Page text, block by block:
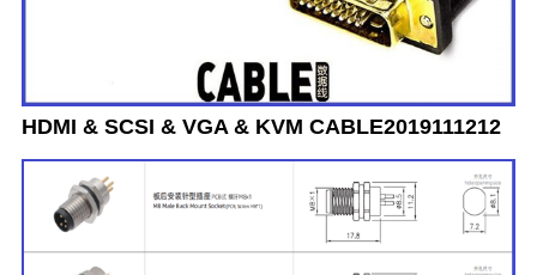
HDMI & SCSI & VGA & KVM CABLE2019111212